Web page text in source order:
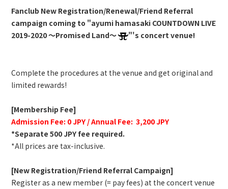
Fanclub New Registration/Renewal/Friend Referral
campaign coming to "ayumi hamasaki COUNTDOWN LIVE
2019-2020 ～Promised Land～
"'s concert venue!
Complete the procedures at the venue and get original and
limited rewards!
[Membership Fee]
Admission Fee: 0 JPY / Annual Fee: 3,200 JPY
*Separate 500 JPY fee required.
*All prices are tax-inclusive.
[New Registration/Friend Referral Campaign]
Register as a new member (= pay fees) at the concert venue